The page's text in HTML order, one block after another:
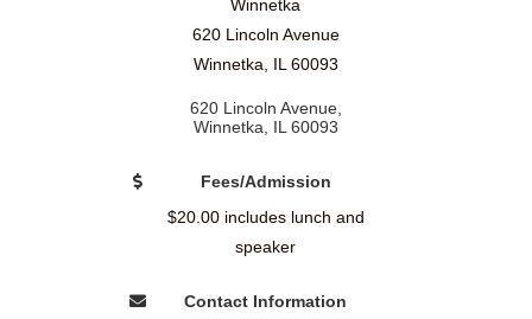
Winnetka
620 Lincoln Avenue
Winnetka, IL 60093
620 Lincoln Avenue
Winnetka
IL 60093
Fees/Admission
$20.00 includes lunch and
speaker
Contact Information